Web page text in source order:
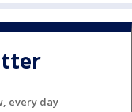
every day